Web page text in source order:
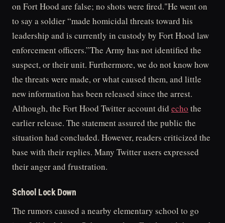
on Fort Hood are false; no shots were fired."He went on
to say a soldier “made homicidal threats toward his
leadership and is currently in custody by Fort Hood law
enforcement officers.”The Army has not identified the
suspect, or their unit. Furthermore, we do not know how
the threats were made, or what caused them, and little
new information has been released since the arrest.
Although, the Fort Hood Twitter account did echo the
earlier release. The statement assured the public the
situation had concluded. However, readers criticized the
base with their replies. Many Twitter users expressed
their anger and frustration.
School Lock Down
The rumors caused a nearby elementary school to go